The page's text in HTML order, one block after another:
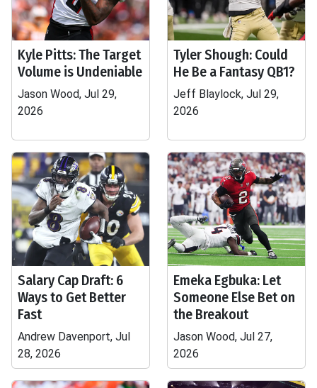
Kyle Pitts: The Target
Volume is Undeniable
Jason Wood, Jul 29,
2026
Tyler Shough: Could
He Be a Fantasy QB1?
Jeff Blaylock, Jul 29,
2026
Salary Cap Draft: 6
Ways to Get Better
Fast
Andrew Davenport, Jul
28, 2026
Emeka Egbuka: Let
Someone Else Bet on
the Breakout
Jason Wood, Jul 27,
2026